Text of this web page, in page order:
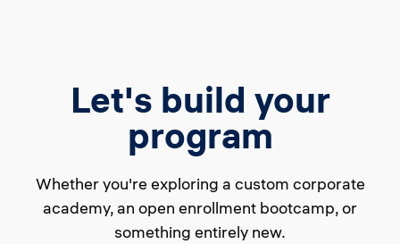
Let's build your
program
Whether you're exploring a custom corporate
academy, an open enrollment bootcamp, or
something entirely new.